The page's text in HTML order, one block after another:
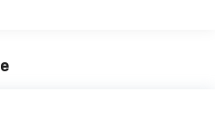
and personalized radio